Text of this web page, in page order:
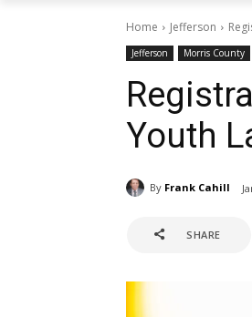
Home Jefferson
Jefferson Morris County
Youth
By Frank Cahill
SHARE